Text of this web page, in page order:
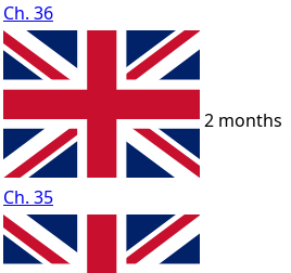
Ch. 36
Ch. 35
2 months